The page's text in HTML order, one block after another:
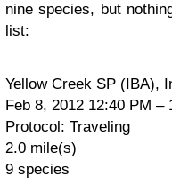
nine species, but
list:
Yellow Creek SP (IBA),
Feb 8, 2012 12:40 PM –
Protocol: Traveling
2.0 mile(s)
9 species